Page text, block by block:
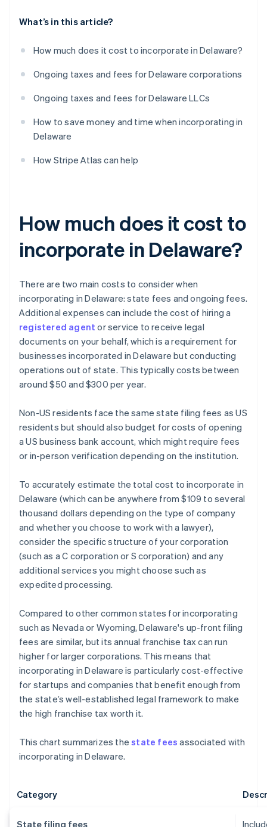
What’s in this article?
How much does it cost to incorporate in Delaware?
Ongoing taxes and fees for Delaware corporations
Ongoing taxes and fees for Delaware LLCs
How to save money and time when incorporating in
Delaware
How Stripe Atlas can help
How much does it cost to
incorporate in Delaware?
There are two main costs to consider when
incorporating in Delaware: state fees and ongoing fees.
Additional expenses can include the cost of hiring a
registered agent or service to receive legal
documents on your behalf, which is a requirement for
businesses incorporated in Delaware but conducting
operations out of state. This typically costs between
around $50 and $300 per year.
Non-US residents face the same state filing fees as US
residents but should also budget for costs of opening
a US business bank account, which might require fees
or in-person verification depending on the institution.
To accurately estimate the total cost to incorporate in
Delaware (which can be anywhere from $109 to several
thousand dollars depending on the type of company
and whether you choose to work with a lawyer),
consider the specific structure of your corporation
(such as a C corporation or S corporation) and any
additional services you might choose such as
expedited processing.
Compared to other common states for incorporating
such as Nevada or Wyoming, Delaware's up-front filing
fees are similar, but its annual franchise tax can run
higher for larger corporations. This means that
incorporating in Delaware is particularly cost-effective
for startups and companies that benefit enough from
the state’s well-established legal framework to make
the high franchise tax worth it.
This chart summarizes thestate fees associated with
incorporating in Delaware.
Category
State filing fees